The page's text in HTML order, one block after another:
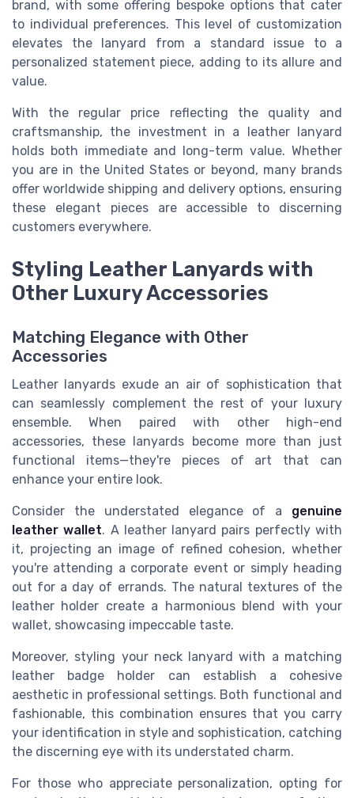
brand, with some offering bespoke options that cater
to individual preferences. This level of customization
elevates the lanyard from a standard issue to a
personalized statement piece, adding to its allure and
value.
With the regular price reflecting the quality and
craftsmanship, the investment in a leather lanyard
holds both immediate and long-term value. Whether
you are in the United States or beyond, many brands
offer worldwide shipping and delivery options, ensuring
these elegant pieces are accessible to discerning
customers everywhere.
Styling Leather Lanyards with
Other Luxury Accessories
Matching Elegance with Other
Accessories
Leather lanyards exude an air of sophistication that
can seamlessly complement the rest of your luxury
ensemble. When paired with other high-end
accessories, these lanyards become more than just
functional items—they're pieces of art that can
enhance your entire look.
Consider the understated elegance of a genuine
leather wallet. A leather lanyard pairs perfectly with
it, projecting an image of refined cohesion, whether
you're attending a corporate event or simply heading
out for a day of errands. The natural textures of the
leather holder create a harmonious blend with your
wallet, showcasing impeccable taste.
Moreover, styling your neck lanyard with a matching
leather badge holder can establish a cohesive
aesthetic in professional settings. Both functional and
fashionable, this combination ensures that you carry
your identification in style and sophistication, catching
the discerning eye with its understated charm.
For those who appreciate personalization, opting for